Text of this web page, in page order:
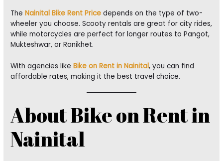
TheNainital Bike Rent Price depends on the type of two-
wheeler you choose. Scooty rentals are great for city rides,
while motorcycles are perfect for longer routes to Pangot,
Mukteshwar, or Ranikhet.
With agencies likeBike on Rent in Nainital, you can find
affordable rates, making it the best travel choice.
About Bike on Rent in
Nainital